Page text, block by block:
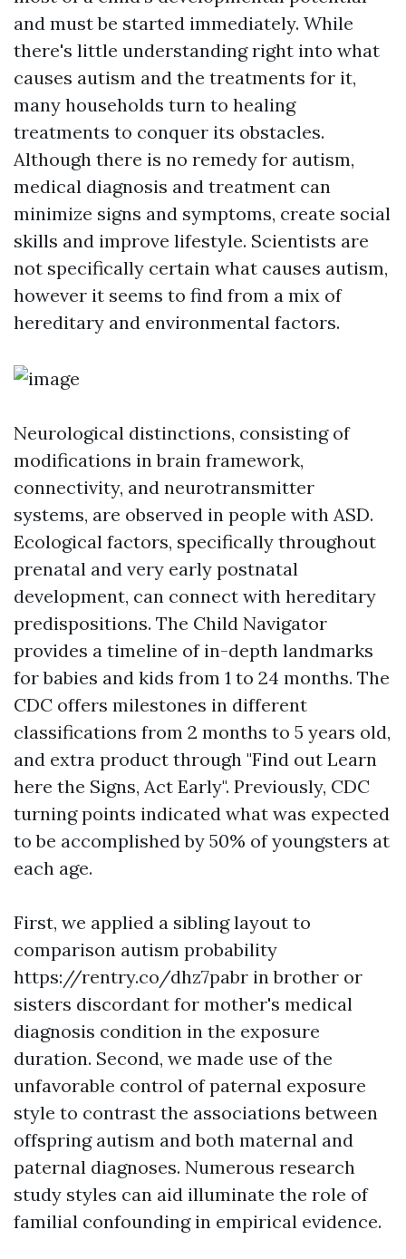
and must be started immediately. While
there's little understanding right into what
causes autism and the treatments for it,
many households turn to healing
treatments to conquer its obstacles.
Although there is no remedy for autism,
medical diagnosis and treatment can
minimize signs and symptoms, create social
skills and improve lifestyle. Scientists are
not specifically certain what causes autism,
however it seems to find from a mix of
hereditary and environmental factors.
Neurological distinctions, consisting of
modifications in brain framework,
connectivity, and neurotransmitter
systems, are observed in people with ASD.
Ecological factors, specifically throughout
prenatal and very early postnatal
development, can connect with hereditary
predispositions. The Child Navigator
provides a timeline of in-depth landmarks
for babies and kids from 1 to 24 months. The
CDC offers milestones in different
classifications from 2 months to 5 years old,
and extra product through "Find out Learn
here the Signs, Act Early". Previously, CDC
turning points indicated what was expected
to be accomplished by 50% of youngsters at
each age.
First, we applied a sibling layout to
comparison autism probability
https://rentry.co/dhz7pabr in brother or
sisters discordant for mother's medical
diagnosis condition in the exposure
duration. Second, we made use of the
unfavorable control of paternal exposure
style to contrast the associations between
offspring autism and both maternal and
paternal diagnoses. Numerous research
study styles can aid illuminate the role of
familial confounding in empirical evidence.